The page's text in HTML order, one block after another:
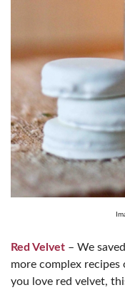
Red Velvet – We
more complex
you love red velvet,